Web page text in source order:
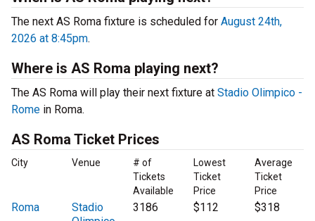
The next AS Roma fixture is scheduled for August 24th,
2026 at 8:45pm.
Where is AS Roma playing next?
The AS Roma will play their next fixture at Stadio Olimpico -
Rome in Roma.
AS Roma Ticket Prices
City Venue
# of
Tickets
Available
Lowest
Ticket
Price
Average
Ticket
Price
Roma
Stadio
3186 $112 $318